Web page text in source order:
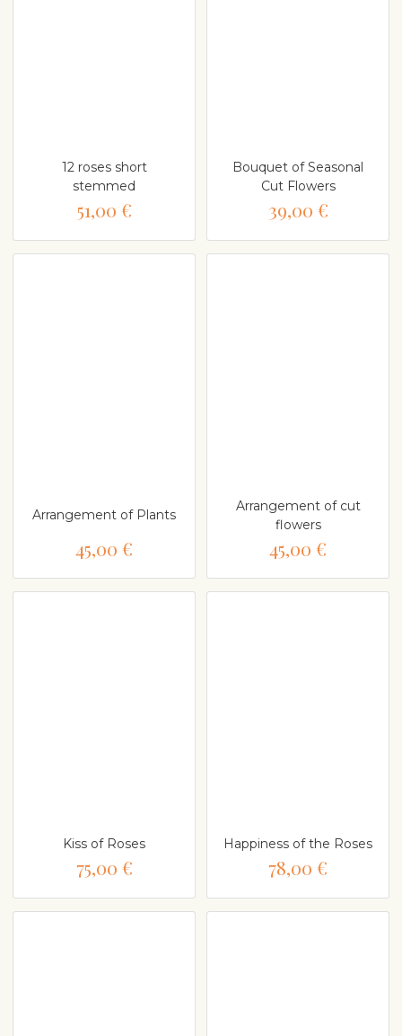
12 roses short
stemmed
51,00 €
Bouquet of Seasonal
Cut Flowers
39,00 €
Arrangement of Plants
45,00 €
Arrangement of cut
flowers
45,00 €
Kiss of Roses
75,00 €
Happiness of the Roses
78,00 €